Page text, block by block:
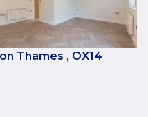
Thames , OX14